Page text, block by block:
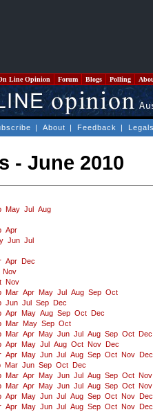
Line Opinion Forum Blogs Polling
| About | Feedback |
- June 2010
May Jul
Aug
Apr
Jun Jul
Apr
Dec
Nov
Nov
Mar Apr May Jul Aug Sep Oct
Jun Jul Sep
Dec
Apr May Aug Sep Oct
Dec
Mar May Sep Oct
Mar Apr May Jun Jul Aug Sep Oct
Dec
Apr May Jul Aug Oct Nov
Dec
Apr May Jun Jul Aug Sep Oct Nov
Dec
Mar Jun Sep Oct
Dec
Mar Apr May Jun Jul Aug Sep Oct Nov
Mar Apr May Jun Jul Aug Sep Oct Nov
Apr May Jun Jul Aug Sep Oct Nov
Dec
Apr May Jun Jul Aug Sep Oct Nov
Dec